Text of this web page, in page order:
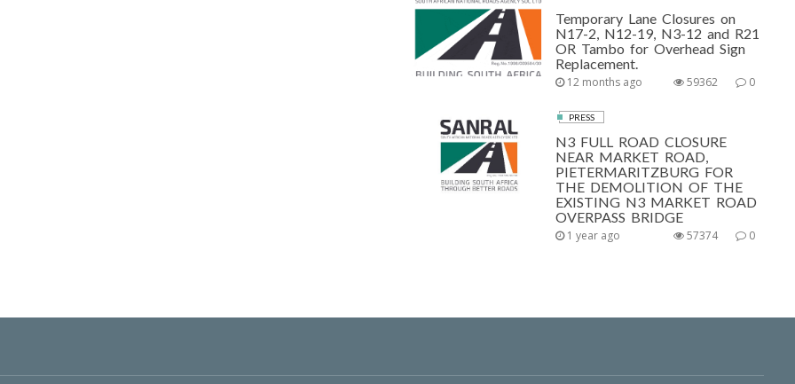
Temporary Lane Closures on
N17-2, N12-19, N3-12 and R21
OR Tambo for Overhead Sign
Replacement.
12 months ago 0
59362
PRESS
N3 FULL ROAD CLOSURE
NEAR MARKET ROAD,
PIETERMARITZBURG FOR
THE DEMOLITION OF THE
EXISTING N3 MARKET ROAD
OVERPASS BRIDGE
1 year ago 0
57374